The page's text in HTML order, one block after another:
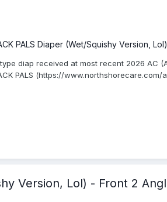
PALS Diaper (Wet/Squishy Version, Lol)
diap received at most recent 2026
PALS (https://
Version, Lol) - Front 2